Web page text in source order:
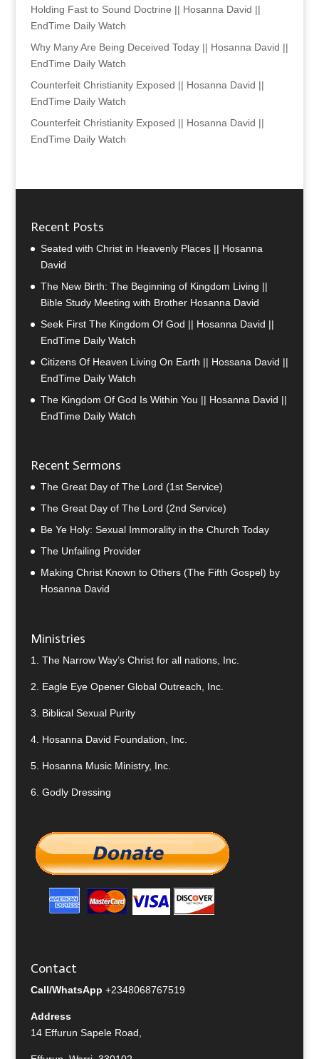
Holding Fast to Sound Doctrine || Hosanna David ||
EndTime Daily Watch
Why Many Are Being Deceived Today || Hosanna David ||
EndTime Daily Watch
Counterfeit Christianity Exposed || Hosanna David ||
EndTime Daily Watch
Counterfeit Christianity Exposed || Hosanna David ||
EndTime Daily Watch
Recent Posts
Seated with Christ in Heavenly Places || Hosanna
David
The New Birth: The Beginning of Kingdom Living ||
Bible Study Meeting with Brother Hosanna David
Seek First The Kingdom Of God || Hosanna David ||
EndTime Daily Watch
Citizens Of Heaven Living On Earth || Hossana David ||
EndTime Daily Watch
The Kingdom Of God Is Within You || Hosanna David ||
EndTime Daily Watch
Recent Sermons
The Great Day of The Lord (1st Service)
The Great Day of The Lord (2nd Service)
Be Ye Holy: Sexual Immorality in the Church Today
The Unfailing Provider
Making Christ Known to Others (The Fifth Gospel) by
Hosanna David
Ministries
1. The Narrow Way’s Christ for all nations, Inc.
2. Eagle Eye Opener Global Outreach, Inc.
3. Biblical Sexual Purity
4. Hosanna David Foundation, Inc.
5. Hosanna Music Ministry, Inc.
6. Godly Dressing
Contact
Call/WhatsApp +2348068767519
Address
14 Effurun Sapele Road,